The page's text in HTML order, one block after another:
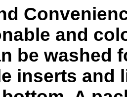
and
be washed
inserts and